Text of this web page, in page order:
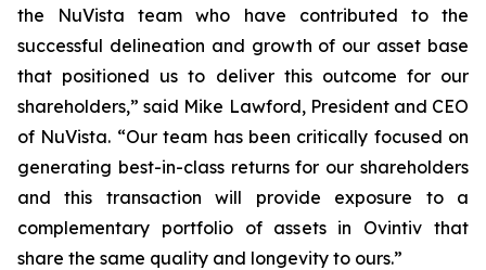
the NuVista team who have contributed to the
successful delineation and growth of our asset base
that positioned us to deliver this outcome for our
shareholders,” said Mike Lawford, President and CEO
of NuVista. “Our team has been critically focused on
generating best-in-class returns for our shareholders
and this transaction will provide exposure to a
complementary portfolio of assets in Ovintiv that
share the same quality and longevity to ours.”